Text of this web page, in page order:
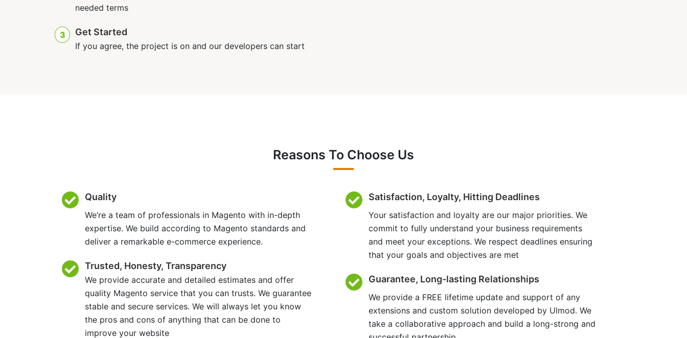
needed terms
3 Get Started
If you agree, the project is on and our developers can start
Reasons To Choose Us
Quality
We’re a team of professionals in Magento with in-depth
expertise. We build according to Magento standards and
deliver a remarkable e-commerce experience.
Trusted, Honesty, Transparency
We provide accurate and detailed estimates and offer
quality Magento service that you can trusts. We guarantee
stable and secure services. We will always let you know
the pros and cons of anything that can be done to
improve your website
Satisfaction, Loyalty, Hitting Deadlines
Your satisfaction and loyalty are our major priorities. We
commit to fully understand your business requirements
and meet your exceptions. We respect deadlines ensuring
that your goals and objectives are met
Guarantee, Long-lasting Relationships
We provide a FREE lifetime update and support of any
extensions and custom solution developed by Ulmod. We
take a collaborative approach and build a long-strong and